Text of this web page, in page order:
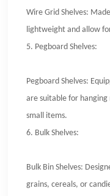
Wire Grid Shelves:
lightweight and allow
5. Pegboard Shelves:
Pegboard Shelves:
are suitable for hanging
small items.
6. Bulk Shelves:
Bulk Bin Shelves:
grains, cereals, or